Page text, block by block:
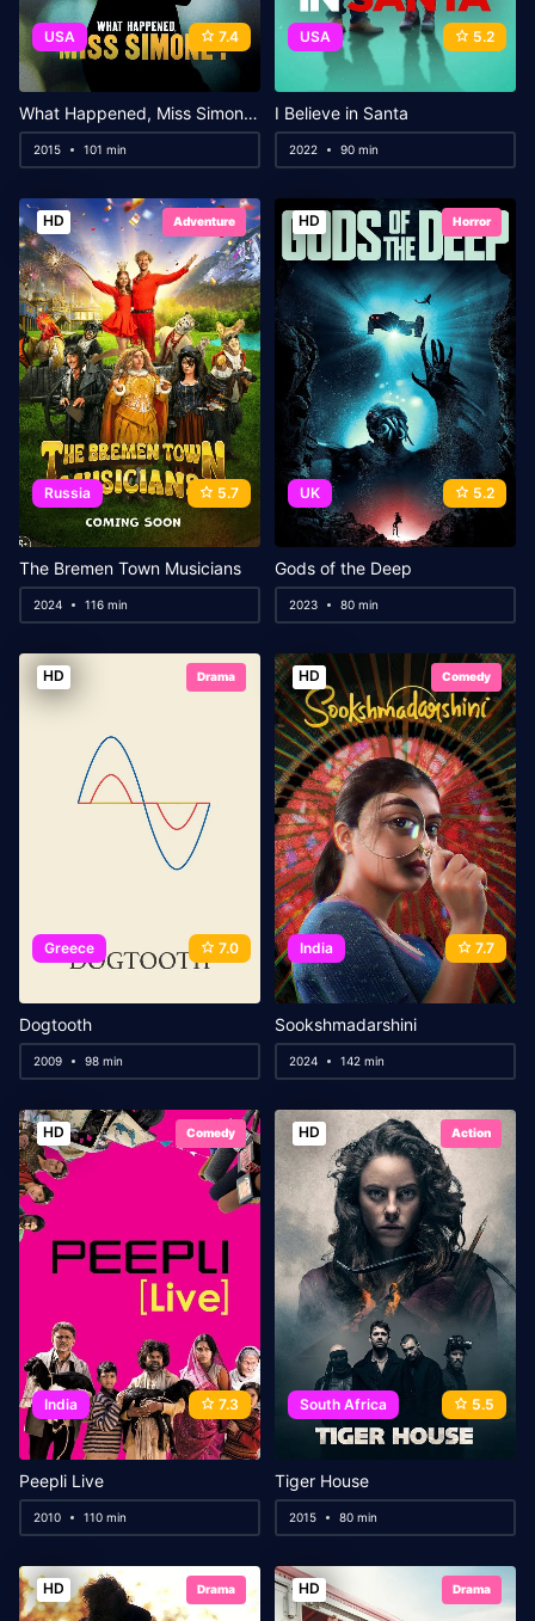
USA 7.4
What Happened, Miss Simone?
2015 101 min
USA 5.2
I Believe in Santa
2022 90 min
HD Adventure
Russia 5.7
The Bremen Town Musicians
2024 116 min
HD Horror
UK 5.2
Gods of the Deep
2023 80 min
HD Drama
Greece 7.0
Dogtooth
2009 98 min
HD Comedy
India 7.7
Sookshmadarshini
2024 142 min
HD Comedy
India 7.3
Peepli Live
2010 110 min
HD Action
South Africa 5.5
Tiger House
2015 80 min
HD Drama HD Drama